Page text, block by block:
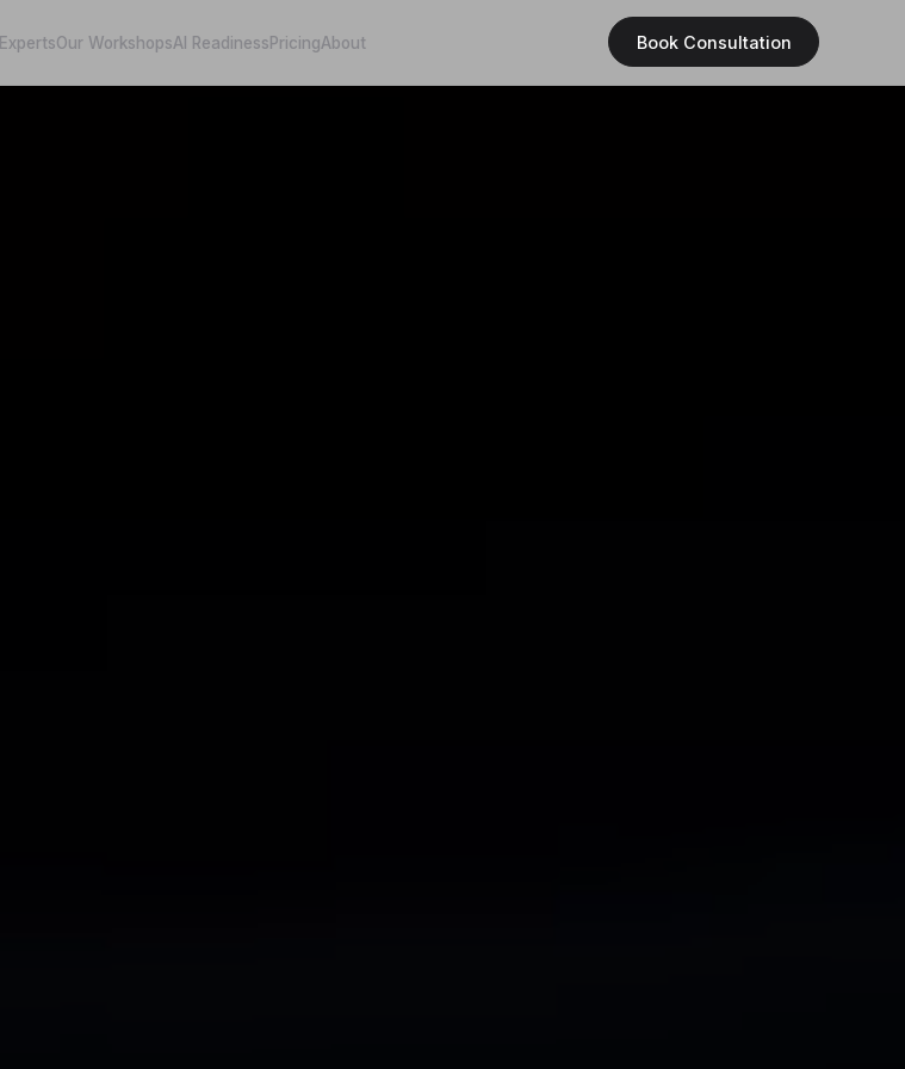
ExpertsOur WorkshopsAI ReadinessPricingAbout Book Consultation